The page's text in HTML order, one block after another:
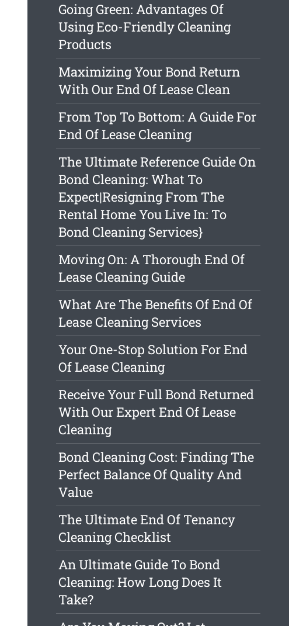
Going Green: Advantages Of
Using Eco-Friendly Cleaning
Products
Maximizing Your Bond Return
With Our End Of Lease Clean
From Top To Bottom: A Guide For
End Of Lease Cleaning
The Ultimate Reference Guide On
Bond Cleaning: What To
Expect|Resigning From The
Rental Home You Live In: To
Bond Cleaning Services}
Moving On: A Thorough End Of
Lease Cleaning Guide
What Are The Benefits Of End Of
Lease Cleaning Services
Your One-Stop Solution For End
Of Lease Cleaning
Receive Your Full Bond Returned
With Our Expert End Of Lease
Cleaning
Bond Cleaning Cost: Finding The
Perfect Balance Of Quality And
Value
The Ultimate End Of Tenancy
Cleaning Checklist
An Ultimate Guide To Bond
Cleaning: How Long Does It
Take?